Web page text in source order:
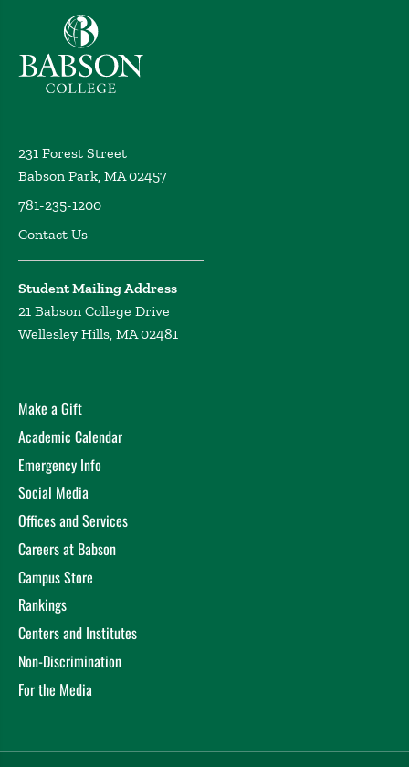
Babson College home
231 Forest Street
Babson Park, MA 02457
781-235-1200
Contact Us
Student Mailing Address
21 Babson College Drive
Wellesley Hills, MA 02481
Make a Gift
Academic Calendar
Emergency Info
Social Media
Offices and Services
Careers at Babson
Campus Store
Rankings
Centers and Institutes
Non-Discrimination
For the Media